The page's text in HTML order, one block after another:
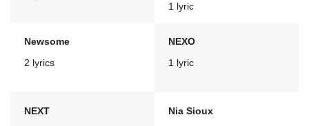
1 lyric
Newsome
2 lyrics
NEXO
1 lyric
NEXT
Nia Sioux